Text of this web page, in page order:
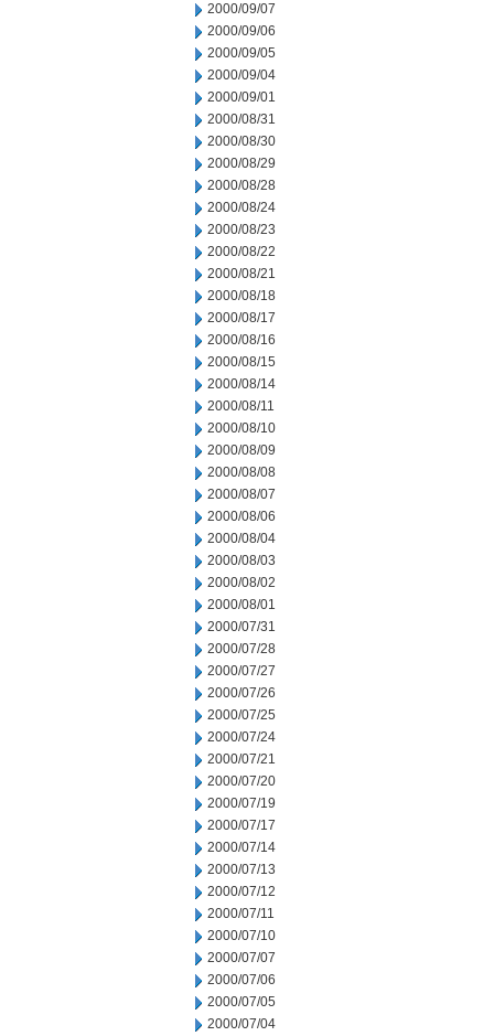
2000/09/07
2000/09/06
2000/09/05
2000/09/04
2000/09/01
2000/08/31
2000/08/30
2000/08/29
2000/08/28
2000/08/24
2000/08/23
2000/08/22
2000/08/21
2000/08/18
2000/08/17
2000/08/16
2000/08/15
2000/08/14
2000/08/11
2000/08/10
2000/08/09
2000/08/08
2000/08/07
2000/08/06
2000/08/04
2000/08/03
2000/08/02
2000/08/01
2000/07/31
2000/07/28
2000/07/27
2000/07/26
2000/07/25
2000/07/24
2000/07/21
2000/07/20
2000/07/19
2000/07/17
2000/07/14
2000/07/13
2000/07/12
2000/07/11
2000/07/10
2000/07/07
2000/07/06
2000/07/05
2000/07/04